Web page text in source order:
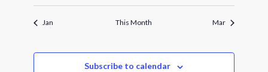
Jan This Month Mar
Subscribe to calendar